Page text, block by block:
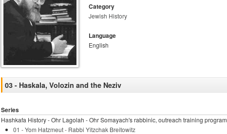
Category
Jewish History
Language
English
03 - Haskala, Volozin and the Neziv
Series
Hashkafa History - Ohr Lagolah - Ohr Somayach's rabbinic, outreach training program
01 - Yom Hatzmeut - Rabbi Yitzchak Breitowitz